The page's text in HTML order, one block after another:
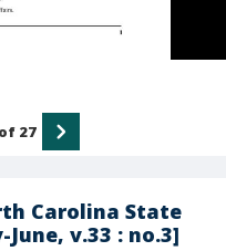
Carolina State
v.33 : no.3]
of 27